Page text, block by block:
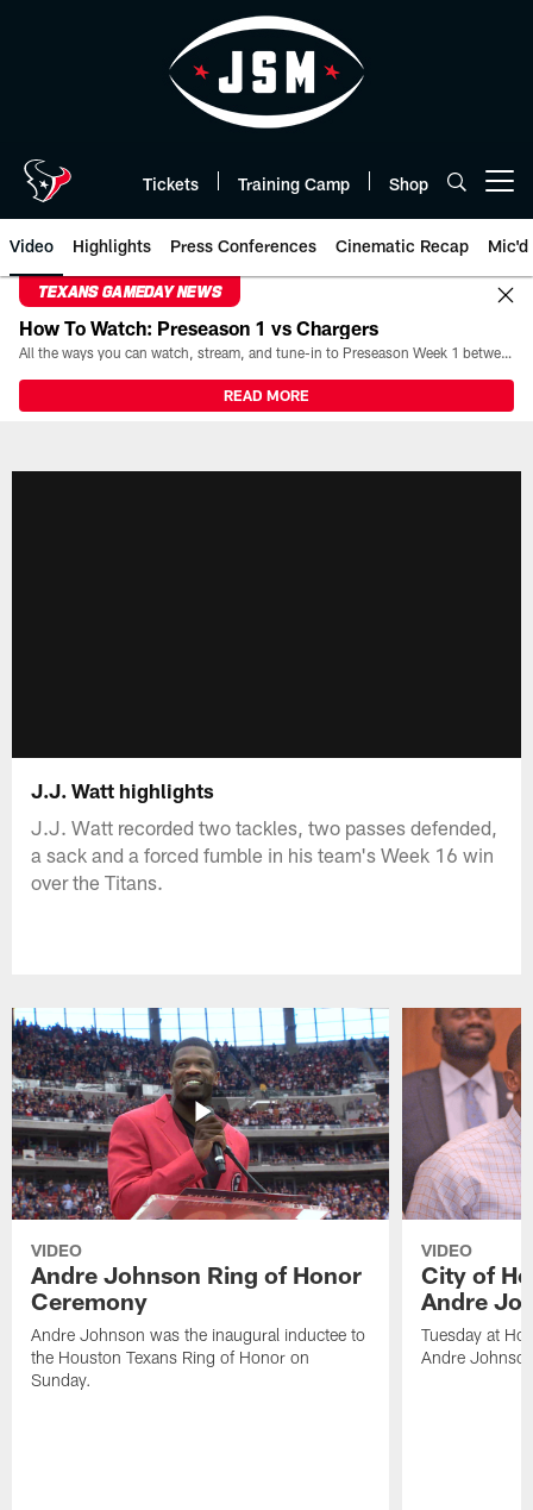
Tickets Training Camp Shop
Video Highlights Press Conferences Cinematic Recap Mic'd
TEXANS GAMEDAY NEWS
How To Watch: Preseason 1 vs Chargers
All the ways you can watch, stream, and tune-in to Preseason Week 1 between the Texans and the Los Angeles Chargers at Reliant Stadium on August 13.
READ MORE
J.J. Watt highlights
J.J. Watt recorded two tackles, two passes defended,
a sack and a forced fumble in his team's Week 16 win
over the Titans.
VIDEO
Andre Johnson Ring of Honor
Ceremony
Andre Johnson was the inaugural inductee to
the Houston Texans Ring of Honor on
Sunday.
VIDEO
City of
Andre
Tuesday at
Andre